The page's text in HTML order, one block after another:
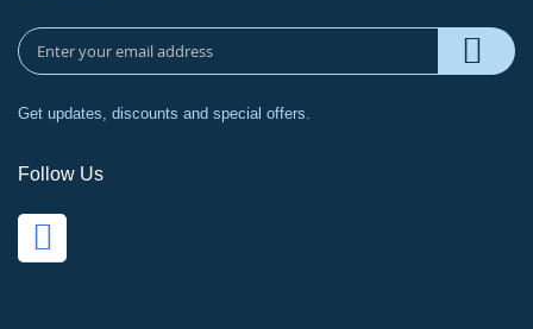
Get updates, discounts and special offers.
Follow Us